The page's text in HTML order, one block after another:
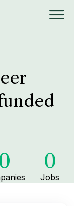
0 0
Jobs